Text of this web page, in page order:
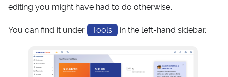
editing you might have had to do otherwise.
You can find it under Tools in the left-hand sidebar.